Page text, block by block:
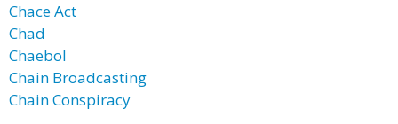
Chace Act
Chad
Chaebol
Chain Broadcasting
Chain Conspiracy